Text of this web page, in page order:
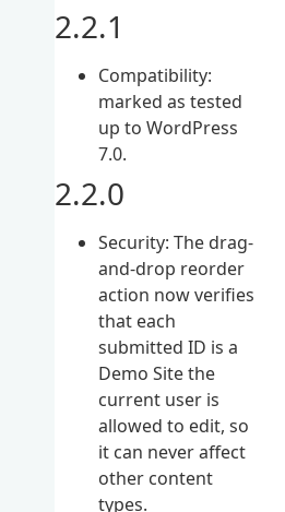
2.2.1
Compatibility:
marked as tested
up to WordPress
7.0.
2.2.0
Security: The drag-
and-drop reorder
action now verifies
that each
submitted ID is a
Demo Site the
current user is
allowed to edit, so
it can never affect
other content
types.